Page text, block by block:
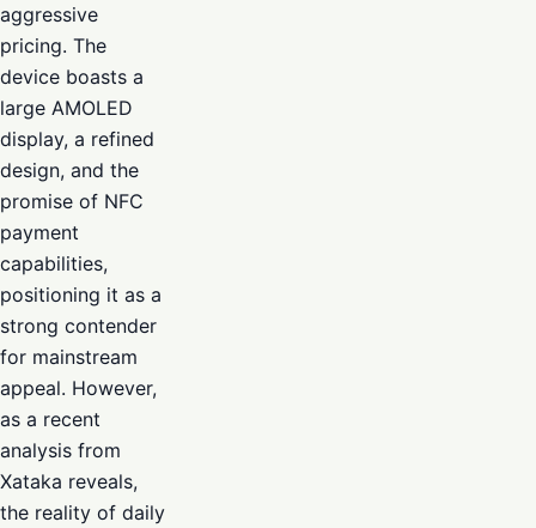
aggressive
pricing. The
device boasts a
large AMOLED
display, a refined
design, and the
promise of NFC
payment
capabilities,
positioning it as a
strong contender
for mainstream
appeal. However,
as a recent
analysis from
Xataka reveals,
the reality of daily